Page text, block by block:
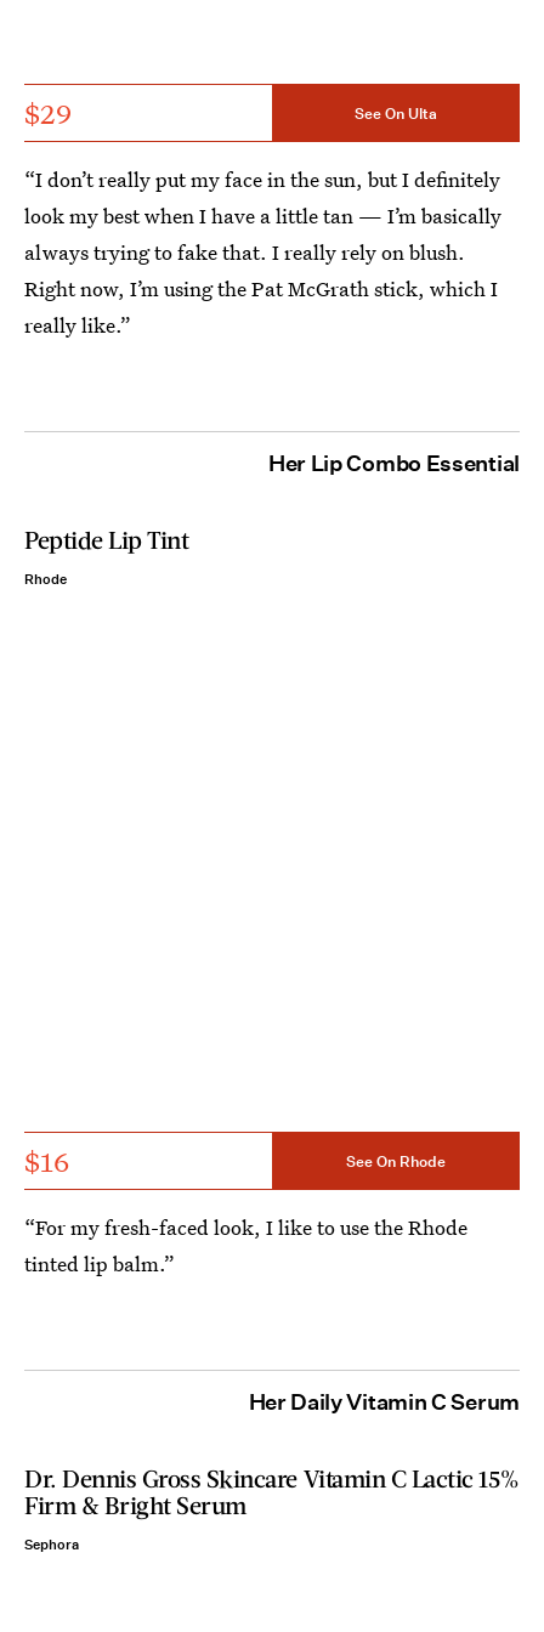
$29 See On Ulta
“I don’t really put my face in the sun, but I definitely
look my best when I have a little tan — I’m basically
always trying to fake that. I really rely on blush.
Right now, I’m using the Pat McGrath stick, which I
really like.”
Her Lip Combo Essential
Peptide Lip Tint
Rhode
$16 See On Rhode
“For my fresh-faced look, I like to use the Rhode
tinted lip balm.”
Her Daily Vitamin C Serum
Dr. Dennis Gross Skincare Vitamin C Lactic 15%
Firm & Bright Serum
Sephora